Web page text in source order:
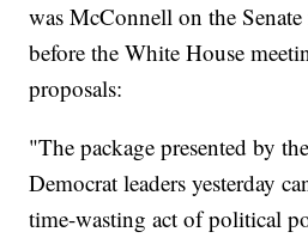
was McConnell on the
before the White House
proposals:
"The package presented by
Democrat leaders yesterday
time-wasting act of political